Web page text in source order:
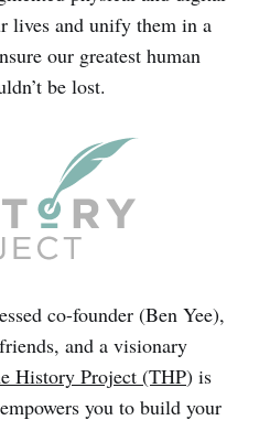
lives and unify them in a
our greatest human
be lost.
co-founder (Ben Yee),
and a visionary
History Project (THP) is
empowers you to build your